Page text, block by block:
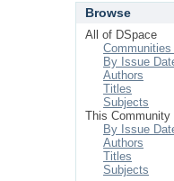
Browse
All of DSpace
By Issue
Authors
Titles
Subjects
This Community
By Issue
Authors
Titles
Subjects